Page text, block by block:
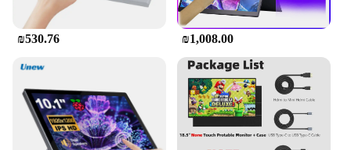
₪530.76 ₪1,008.00